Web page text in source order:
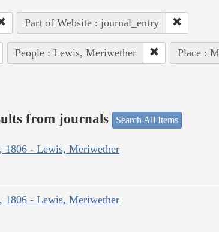
Part of Website : journal_entry
People : Lewis, Meriwether Place :
from journals Search All Items
1806 - Lewis, Meriwether
1806 - Lewis, Meriwether